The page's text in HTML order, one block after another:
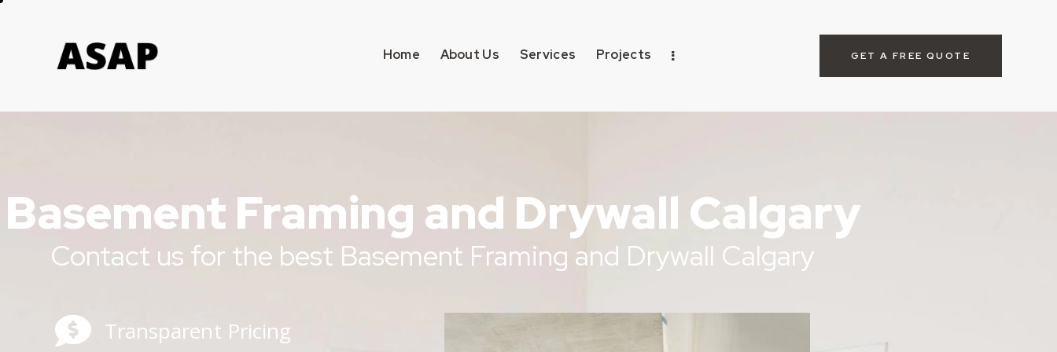
Home About Us Services Projects GET A FREE QUOTE
Basement Framing and Drywall Calgary
Contact us for the best Basement Framing and Drywall Calgary
Transparent Pricing